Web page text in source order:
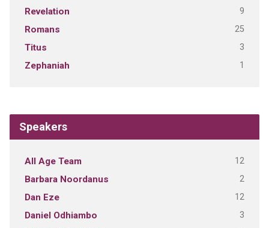
Revelation 9
Romans 25
Titus 3
Zephaniah 1
Speakers
All Age Team 12
Barbara Noordanus 2
Dan Eze 12
Daniel Odhiambo 3